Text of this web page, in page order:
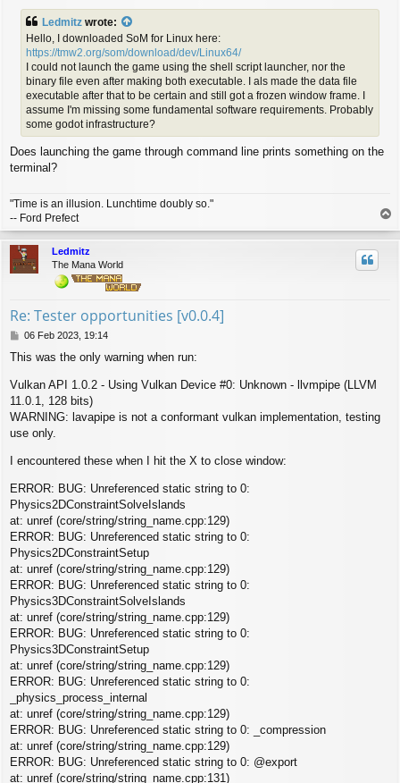
s
Ledmitz wrote:
Hello, I downloaded SoM for Linux here:
https://tmw2.org/som/download/dev/Linux64/
I could not launch the game using the shell script launcher, nor the
binary file even after making both executable. I als made the data file
executable after that to be certain and still got a frozen window frame. I
assume I'm missing some fundamental software requirements. Probably
some godot infrastructure?
Does launching the game through command line prints something on the
terminal?
"Time is an illusion. Lunchtime doubly so."
-- Ford Prefect
o
p
Ledmitz
The Mana World
Re: Tester opportunities [v0.0.4]
P
s
06 Feb 2023, 19:14
This was the only warning when run:
Vulkan API 1.0.2 - Using Vulkan Device #0: Unknown - llvmpipe (LLVM
11.0.1, 128 bits)
WARNING: lavapipe is not a conformant vulkan implementation, testing
use only.
I encountered these when I hit the X to close window:
ERROR: BUG: Unreferenced static string to 0:
Physics2DConstraintSolveIslands
at: unref (core/string/string_name.cpp:129)
ERROR: BUG: Unreferenced static string to 0:
Physics2DConstraintSetup
at: unref (core/string/string_name.cpp:129)
ERROR: BUG: Unreferenced static string to 0:
Physics3DConstraintSolveIslands
at: unref (core/string/string_name.cpp:129)
ERROR: BUG: Unreferenced static string to 0:
Physics3DConstraintSetup
at: unref (core/string/string_name.cpp:129)
ERROR: BUG: Unreferenced static string to 0:
_physics_process_internal
at: unref (core/string/string_name.cpp:129)
ERROR: BUG: Unreferenced static string to 0: _compression
at: unref (core/string/string_name.cpp:129)
ERROR: BUG: Unreferenced static string to 0: @export
at: unref (core/string/string_name.cpp:131)